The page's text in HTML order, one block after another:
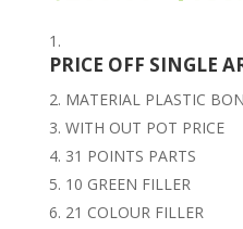
PRICE OFF SINGLE
MATERIAL PLASTIC
WITH OUT POT PRICE
31 POINTS PARTS
10 GREEN FILLER
21 COLOUR FILLER